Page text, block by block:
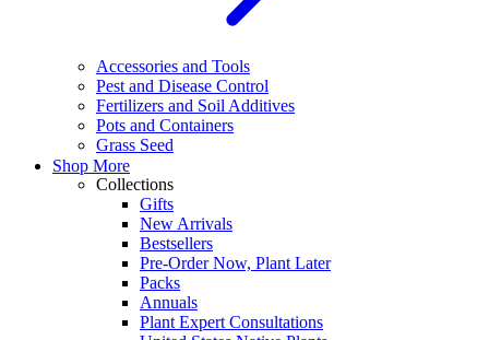
Accessories and Tools
Pest and Disease Control
Fertilizers and Soil Additives
Pots and Containers
Grass Seed
Shop More
Collections
Gifts
New Arrivals
Bestsellers
Pre-Order Now, Plant Later
Packs
Annuals
Plant Expert Consultations